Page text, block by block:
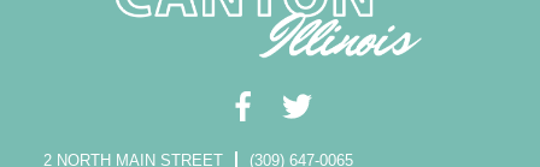
2 NORTH MAIN STREET (309) 647-0065